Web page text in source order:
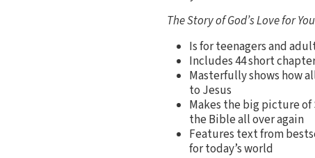
The Story of God’s Love for You
Is for teenagers and
Includes 44 short
Masterfully shows how
to Jesus
Makes the big picture
the Bible all over again
Features text from
for today’s world